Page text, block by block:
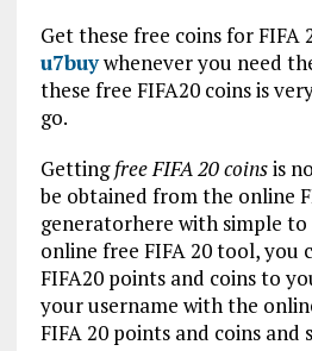
Get these free coins for
u7buywhenever you need
these free FIFA20 coins is
go.
Gettingfree FIFA 20 coinsis
be obtained from the online
generatorhere with simple to
online free FIFA 20 tool, you
FIFA20 points and coins to
your username with the
FIFA 20 points and coins